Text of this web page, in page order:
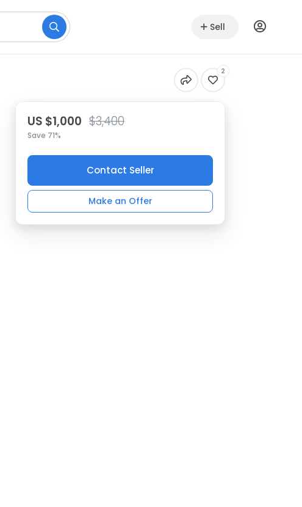
Sell
2
US $1,000 $3,400
Save 71%
Contact Seller
Make an Offer